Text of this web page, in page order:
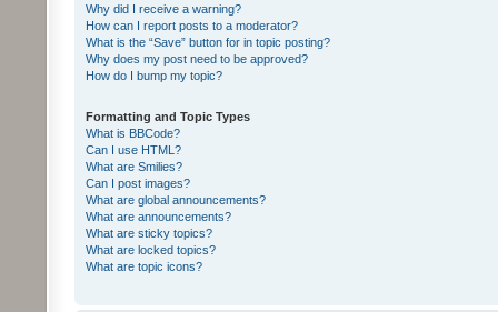
Why did I receive a warning?
How can I report posts to a moderator?
What is the “Save” button for in topic posting?
Why does my post need to be approved?
How do I bump my topic?
Formatting and Topic Types
What is BBCode?
Can I use HTML?
What are Smilies?
Can I post images?
What are global announcements?
What are announcements?
What are sticky topics?
What are locked topics?
What are topic icons?